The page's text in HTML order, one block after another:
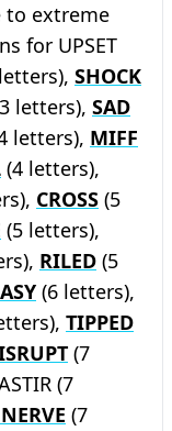
to extreme
for UPSET
SHOCK
letters), SAD
letters), MIFF
(4 letters),
CROSS (5
(5 letters),
RILED (5
(6 letters),
TIPPED
(7
(7
(7